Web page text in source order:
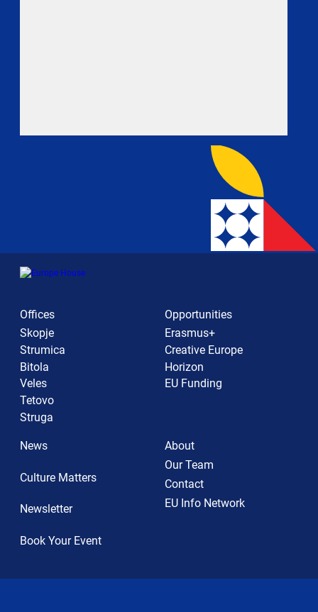
Offices
Skopje
Strumica
Bitola
Veles
Tetovo
Struga
Opportunities
Erasmus+
Creative Europe
Horizon
EU Funding
News
Culture Matters
Newsletter
Book Your Event
About
Our Team
Contact
EU Info Network